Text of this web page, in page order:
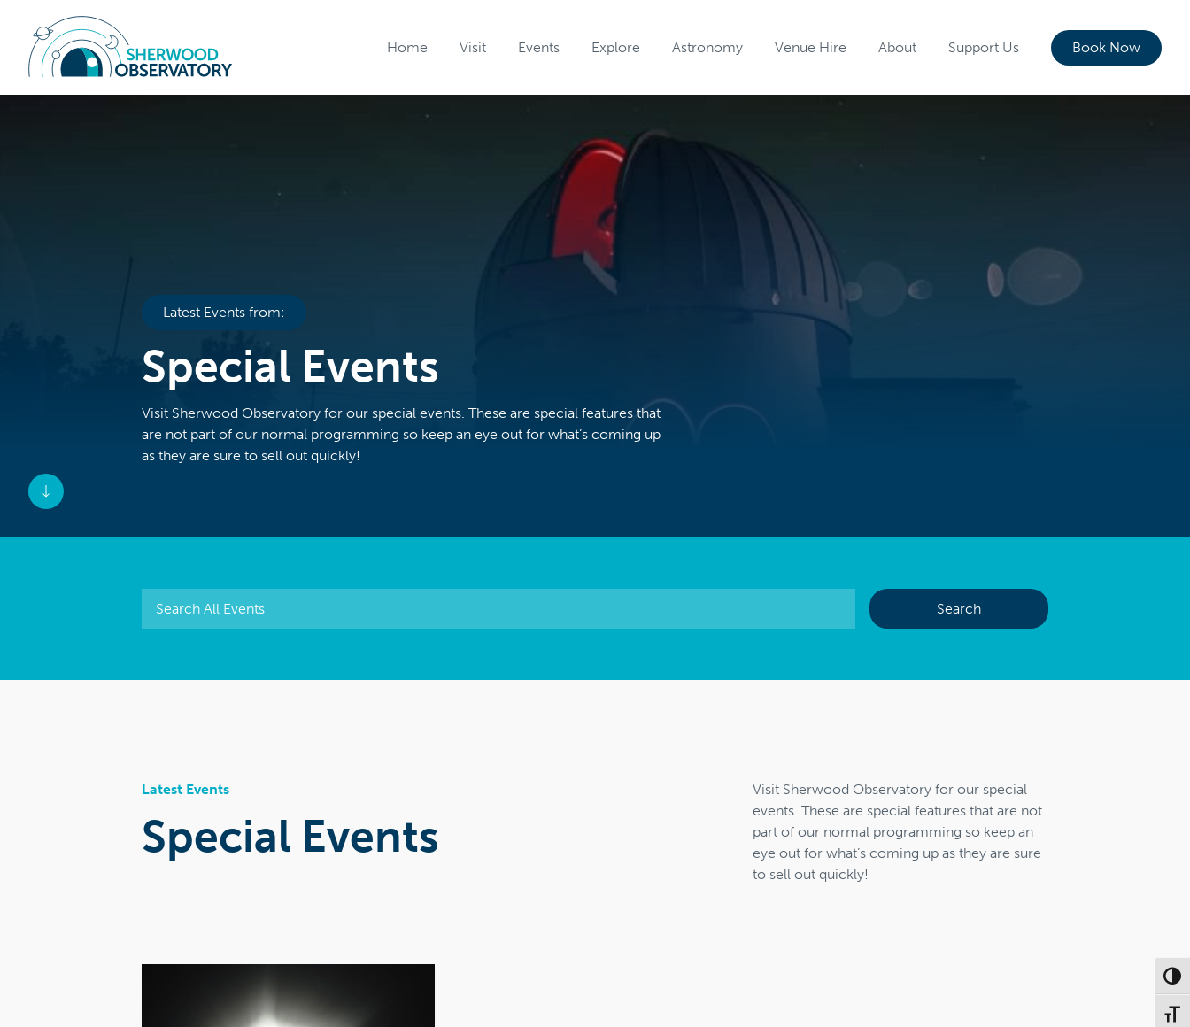
Home Visit Events Explore Astronomy Venue Hire About Support Us Book Now
Latest Events from:
Special Events
Visit Sherwood Observatory for our special events. These are special features that
are not part of our normal programming so keep an eye out for what’s coming up
as they are sure to sell out quickly!
Latest Events
Special Events
Visit Sherwood Observatory for our special
events. These are special features that are not
part of our normal programming so keep an
eye out for what’s coming up as they are sure
to sell out quickly!